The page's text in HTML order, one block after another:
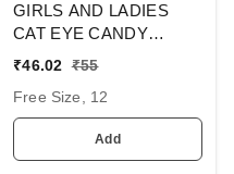
GIRLS AND LADIES
CAT EYE CANDY
BLACK SUNGLASSES
₹46.02 ₹55
Free Size, 12
Add